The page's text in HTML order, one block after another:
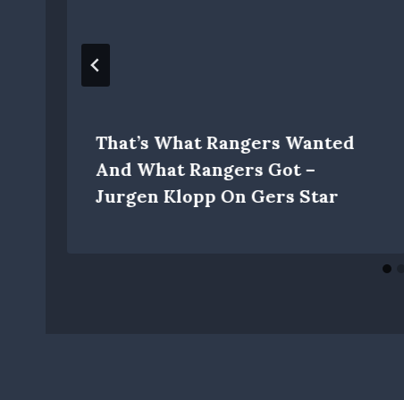
That’s What Rangers Wanted
And What Rangers Got –
Jurgen Klopp On Gers Star